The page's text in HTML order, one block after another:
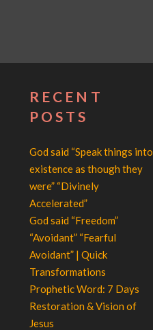
RECENT
POSTS
God said “Speak things into
existence as though they
were” “Divinely
Accelerated”
God said “Freedom”
“Avoidant” “Fearful
Avoidant” | Quick
Transformations
Prophetic Word: 7 Days
Restoration & Vision of
Jesus